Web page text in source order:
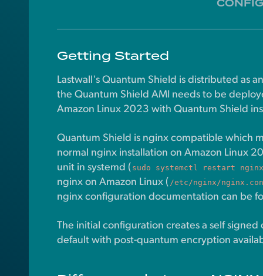
Getting Started
Lastwall's Quantum Shield is distributed as
the Quantum Shield AMI needs to be
Amazon Linux 2023 with Quantum Shield
Quantum Shield is nginx compatible which
normal nginx installation on Amazon Linux
unit in systemd ( sudo systemctl restart
nginx on Amazon Linux ( /etc/nginx/
nginx configuration documentation can be
The initial configuration creates a self
default with post-quantum encryption